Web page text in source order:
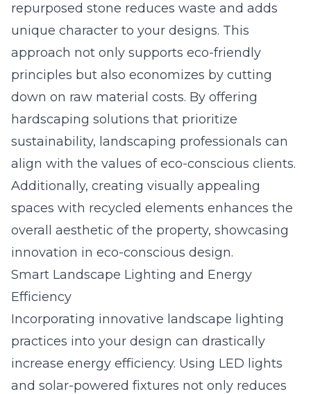
repurposed stone reduces waste and adds
unique character to your designs. This
approach not only supports eco-friendly
principles but also economizes by cutting
down on raw material costs. By offering
hardscaping solutions that prioritize
sustainability, landscaping professionals can
align with the values of eco-conscious clients.
Additionally, creating visually appealing
spaces with recycled elements enhances the
overall aesthetic of the property, showcasing
innovation in eco-conscious design.
Smart Landscape Lighting and Energy
Efficiency
Incorporating innovative landscape lighting
practices into your design can drastically
increase energy efficiency. Using LED lights
and solar-powered fixtures not only reduces